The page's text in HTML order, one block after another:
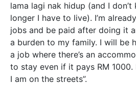
lama lagi nak hidup (and I
longer I have to live). I’m
jobs and be paid after doing it
a burden to my family. I will be
a job where there’s an
to stay even if it pays RM
I am on the streets”.